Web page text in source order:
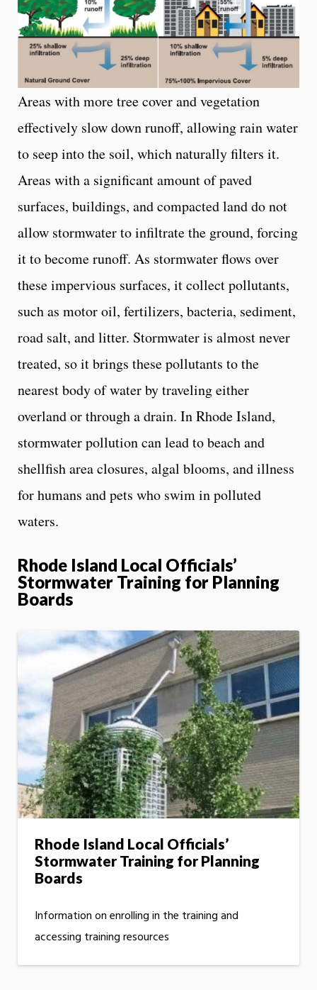
Areas with more tree cover and vegetation
effectively slow down runoff, allowing rain water
to seep into the soil, which naturally filters it.
Areas with a significant amount of paved
surfaces, buildings, and compacted land do not
allow stormwater to infiltrate the ground, forcing
it to become runoff. As stormwater flows over
these impervious surfaces, it collect pollutants,
such as motor oil, fertilizers, bacteria, sediment,
road salt, and litter. Stormwater is almost never
treated, so it brings these pollutants to the
nearest body of water by traveling either
overland or through a drain. In Rhode Island,
stormwater pollution can lead to beach and
shellfish area closures, algal blooms, and illness
for humans and pets who swim in polluted
waters.
Rhode Island Local Officials’
Stormwater Training for Planning
Boards
Rhode Island Local Officials’
Stormwater Training for Planning
Boards
Information on enrolling in the training and
accessing training resources